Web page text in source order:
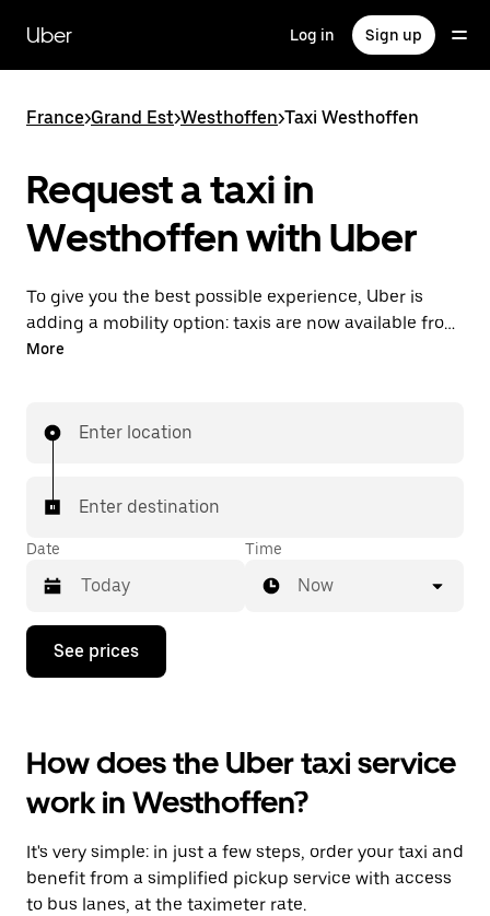
main
content
Uber Log in Sign up
France>Grand Est>Westhoffen>Taxi Westhoffen
Request a taxi in
Westhoffen with Uber
To give you the best possible experience, Uber is
adding a mobility option: taxis are now available from
the app. With Uber Taxi, it's easy to find a taxi when
More
Enter location
Enter destination
Date
Press
down
interact
with
the
calendar
select
a
date.
Time
Now
See prices
How does the Uber taxi service
work in Westhoffen?
It's very simple: in just a few steps, order your taxi and
benefit from a simplified pickup service with access
to bus lanes, at the taximeter rate.